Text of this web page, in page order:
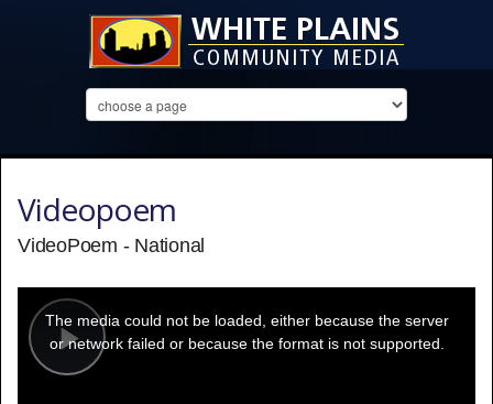
Videopoem
VideoPoem - National
Play
modal
window.
The media could not be loaded, either because the server
or network failed or because the format is not supported.